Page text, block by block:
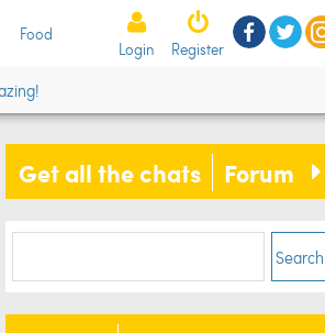
Food
Login Register
Get all the chats Forum
Search